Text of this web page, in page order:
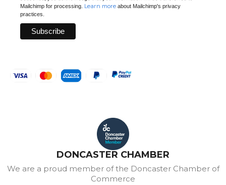
Mailchimp for processing. Learn more about Mailchimp's privacy
practices.
DONCASTER CHAMBER
We are a proud member of the Doncaster Chamber of
Commerce